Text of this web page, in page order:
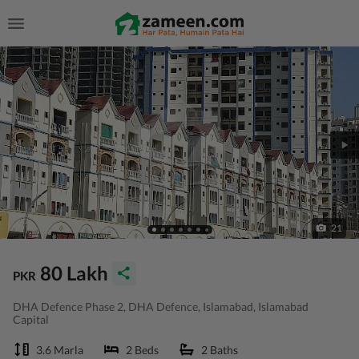
21
PKR 80 Lakh
DHA Defence Phase 2, DHA Defence, Islamabad, Islamabad
Capital
3.6 Marla 2 Beds 2 Baths